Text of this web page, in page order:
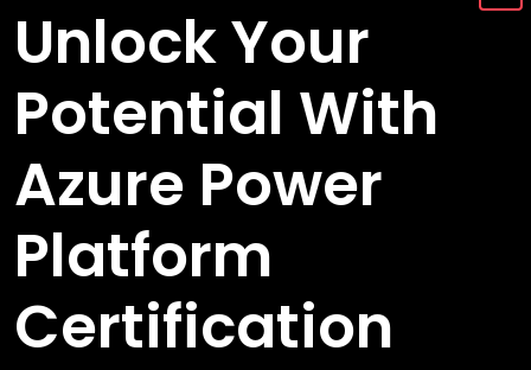
Unlock Your
Potential With
Azure Power
Platform
Certification